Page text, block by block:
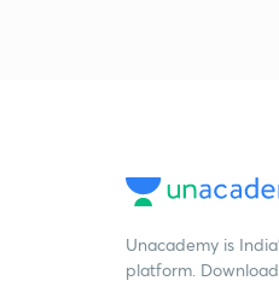
Unacademy is
platform.